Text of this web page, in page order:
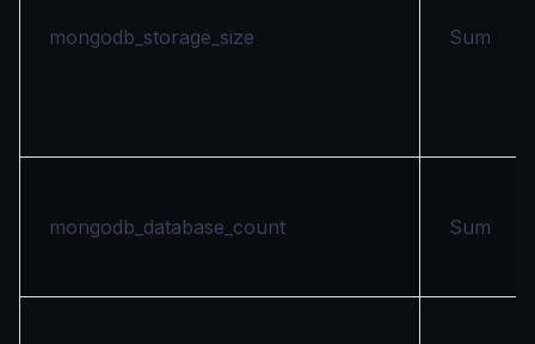
mongodb_storage_size Sum
mongodb_database_count Sum